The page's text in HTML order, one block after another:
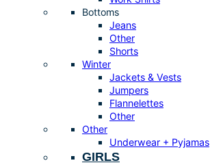
Bottoms
Jeans
Other
Shorts
Winter
Jackets & Vests
Jumpers
Flannelettes
Other
Other
Underwear + Pyjamas
GIRLS